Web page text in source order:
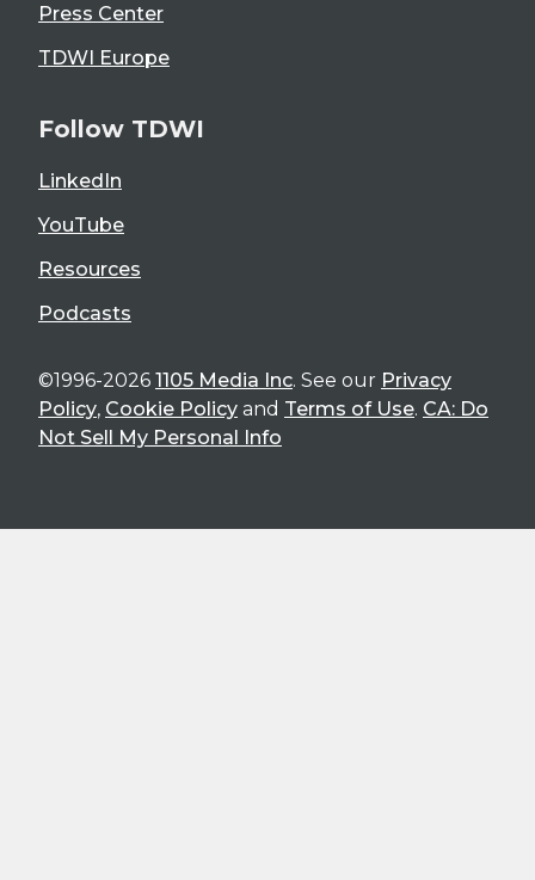
Press Center
TDWI Europe
Follow TDWI
LinkedIn
YouTube
Resources
Podcasts
©1996-2026 1105 Media Inc. See our Privacy
Policy, Cookie Policy and Terms of Use. CA: Do
Not Sell My Personal Info